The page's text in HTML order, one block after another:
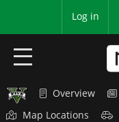
Log in
HOME Overview
Map Locations